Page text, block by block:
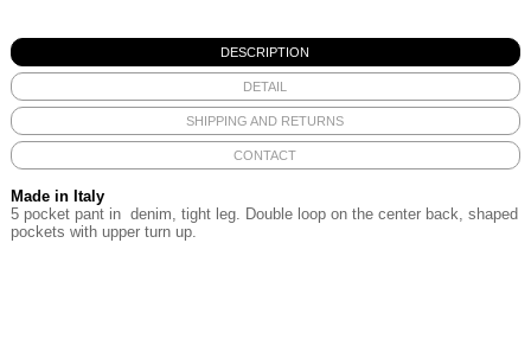
DESCRIPTION
DETAIL
SHIPPING AND RETURNS
CONTACT
Made in Italy
5 pocket pant in denim, tight leg. Double loop on the center back, shaped
pockets with upper turn up.